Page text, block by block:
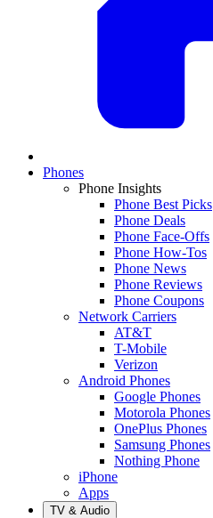
Phones
Phone Insights
Phone Best Picks
Phone Deals
Phone Face-Offs
Phone How-Tos
Phone News
Phone Reviews
Phone Coupons
Network Carriers
AT&T
T-Mobile
Verizon
Android Phones
Google Phones
Motorola Phones
OnePlus Phones
Samsung Phones
Nothing Phone
iPhone
Apps
TV & Audio